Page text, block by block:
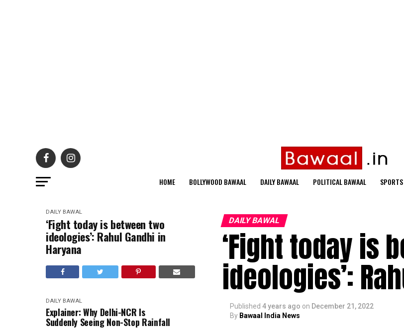
HOME BOLLYWOOD BAWAAL DAILY BAWAAL POLITICAL BAWAAL
DAILY BAWAL
‘Fight today is between two
ideologies’: Rahul Gandhi in
Haryana
DAILY BAWAL
Explainer: Why Delhi-NCR Is
Suddenly Seeing Non-Stop Rainfall
DAILY BAWAL
‘Fight today is
ideologies’:
Published 4 years ago on December 21, 2022
By Bawaal India News